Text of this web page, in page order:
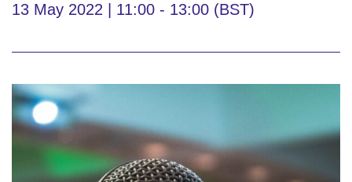
13 May 2022 | 11:00 - 13:00 (BST)